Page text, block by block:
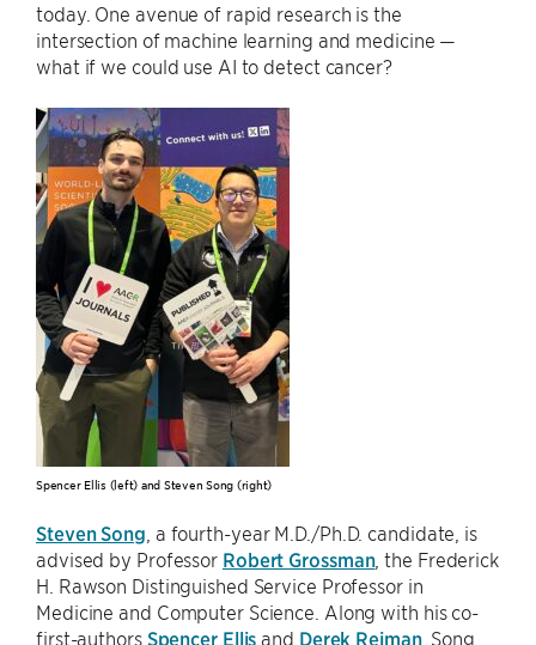
today. One avenue of rapid research is the
intersection of machine learning and medicine —
what if we could use AI to detect cancer?
Spencer Ellis (left) and Steven Song (right)
Steven Song , a fourth-year M.D./Ph.D. candidate, is
advised by Professor Robert Grossman, the Frederick
H. Rawson Distinguished Service Professor in
Medicine and Computer Science. Along with his co-
first-authors Spencer Ellis and Derek Reiman, Song